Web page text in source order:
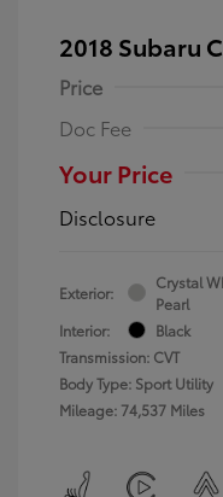
2018 Subaru
Price
Doc Fee
Your Price
Disclosure
Exterior:
Crystal
Pearl
Interior:
Black
Transmission: CVT
Body Type: Sport Utility
Mileage: 74,537 Miles